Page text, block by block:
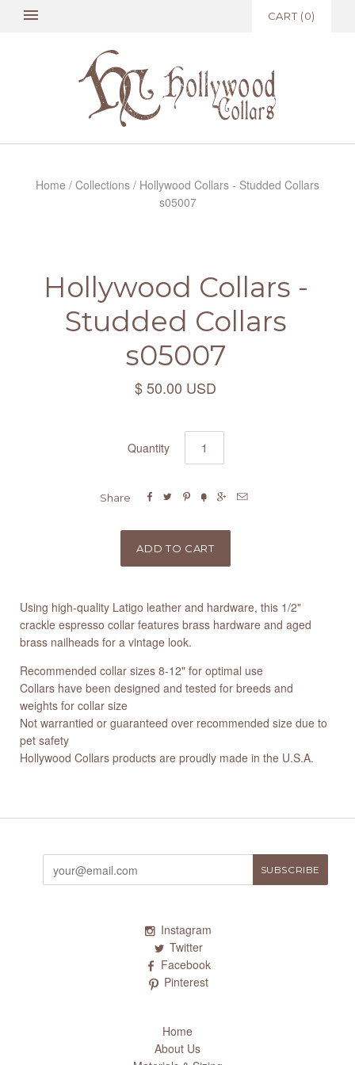
CART (0)
Home / Collections / Hollywood Collars - Studded Collars
s05007
Hollywood Collars -
Studded Collars
s05007
$ 50.00 USD
Quantity
Share      
Using high-quality Latigo leather and hardware, this 1/2"
crackle espresso collar features brass hardware and aged
brass nailheads for a vintage look.
Recommended collar sizes 8-12" for optimal use
Collars have been designed and tested for breeds and
weights for collar size
Not warrantied or guaranteed over recommended size due to
pet safety
Hollywood Collars products are proudly made in the U.S.A.
Instagram
Twitter
Facebook
Pinterest
Home
About Us